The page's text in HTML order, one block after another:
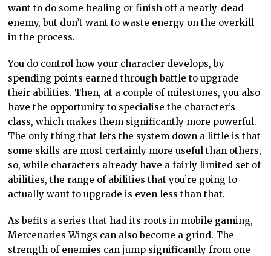
want to do some healing or finish off a nearly-dead
enemy, but don’t want to waste energy on the overkill
in the process.
You do control how your character develops, by
spending points earned through battle to upgrade
their abilities. Then, at a couple of milestones, you also
have the opportunity to specialise the character’s
class, which makes them significantly more powerful.
The only thing that lets the system down a little is that
some skills are most certainly more useful than others,
so, while characters already have a fairly limited set of
abilities, the range of abilities that you’re going to
actually want to upgrade is even less than that.
As befits a series that had its roots in mobile gaming,
Mercenaries Wings can also become a grind. The
strength of enemies can jump significantly from one